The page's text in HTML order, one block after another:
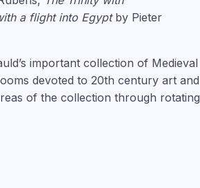
a flight into Egyptby Pieter
important collection of Medieval
devoted to 20th century art and
of the collection through rotating